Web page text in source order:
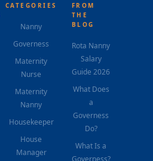
CATEGORIES
Nanny
Governess
Maternity
Nurse
Maternity
Nanny
Housekeeper
House
Manager
FROM
THE
BLOG
Rota Nanny
Salary
Guide 2026
What Does
a
Governess
Do?
What Is a
Governess?